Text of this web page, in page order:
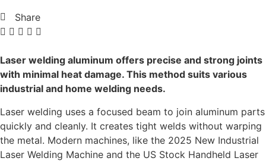
Share
Laser welding aluminum offers precise and strong joints
with minimal heat damage. This method suits various
industrial and home welding needs.
Laser welding uses a focused beam to join aluminum parts
quickly and cleanly. It creates tight welds without warping
the metal. Modern machines, like the 2025 New Industrial
Laser Welding Machine and the US Stock Handheld Laser